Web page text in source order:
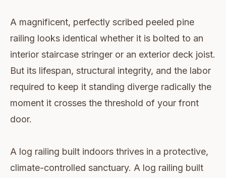
A magnificent, perfectly scribed peeled pine
railing looks identical whether it is bolted to an
interior staircase stringer or an exterior deck joist.
But its lifespan, structural integrity, and the labor
required to keep it standing diverge radically the
moment it crosses the threshold of your front
door.
A log railing built indoors thrives in a protective,
climate-controlled sanctuary. A log railing built